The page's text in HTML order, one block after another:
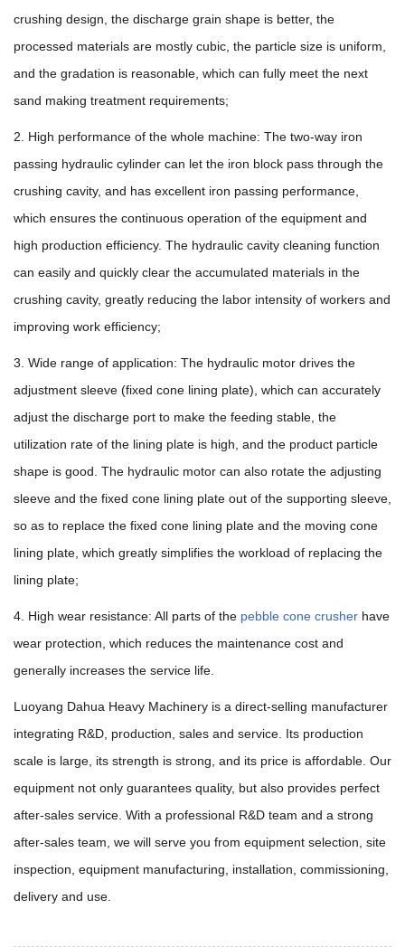
crushing design, the discharge grain shape is better, the
processed materials are mostly cubic, the particle size is uniform,
and the gradation is reasonable, which can fully meet the next
sand making treatment requirements;
2. High performance of the whole machine: The two-way iron
passing hydraulic cylinder can let the iron block pass through the
crushing cavity, and has excellent iron passing performance,
which ensures the continuous operation of the equipment and
high production efficiency. The hydraulic cavity cleaning function
can easily and quickly clear the accumulated materials in the
crushing cavity, greatly reducing the labor intensity of workers and
improving work efficiency;
3. Wide range of application: The hydraulic motor drives the
adjustment sleeve (fixed cone lining plate), which can accurately
adjust the discharge port to make the feeding stable, the
utilization rate of the lining plate is high, and the product particle
shape is good. The hydraulic motor can also rotate the adjusting
sleeve and the fixed cone lining plate out of the supporting sleeve,
so as to replace the fixed cone lining plate and the moving cone
lining plate, which greatly simplifies the workload of replacing the
lining plate;
4. High wear resistance: All parts of the pebble cone crusher have
wear protection, which reduces the maintenance cost and
generally increases the service life.
Luoyang Dahua Heavy Machinery is a direct-selling manufacturer
integrating R&D, production, sales and service. Its production
scale is large, its strength is strong, and its price is affordable. Our
equipment not only guarantees quality, but also provides perfect
after-sales service. With a professional R&D team and a strong
after-sales team, we will serve you from equipment selection, site
inspection, equipment manufacturing, installation, commissioning,
delivery and use.